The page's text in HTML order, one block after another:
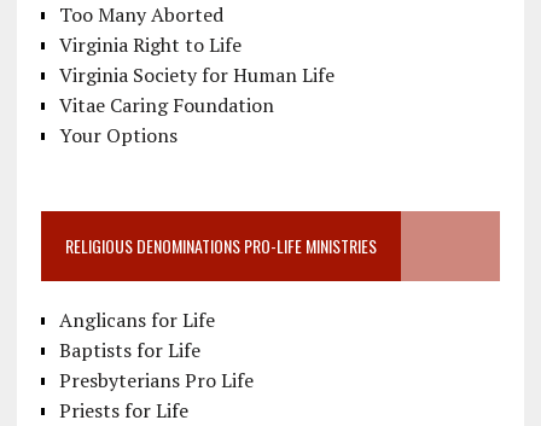
Too Many Aborted
Virginia Right to Life
Virginia Society for Human Life
Vitae Caring Foundation
Your Options
RELIGIOUS DENOMINATIONS PRO-LIFE MINISTRIES
Anglicans for Life
Baptists for Life
Presbyterians Pro Life
Priests for Life